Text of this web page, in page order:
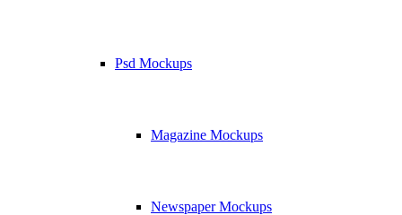
Psd Mockups
Magazine Mockups
Newspaper Mockups